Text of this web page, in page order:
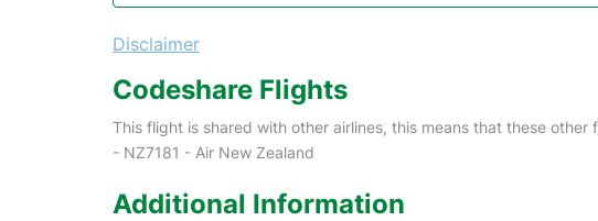
Disclaimer
Codeshare Flights
This flight is shared with other airlines, this means that these other
- NZ7181 - Air New Zealand
Additional Information